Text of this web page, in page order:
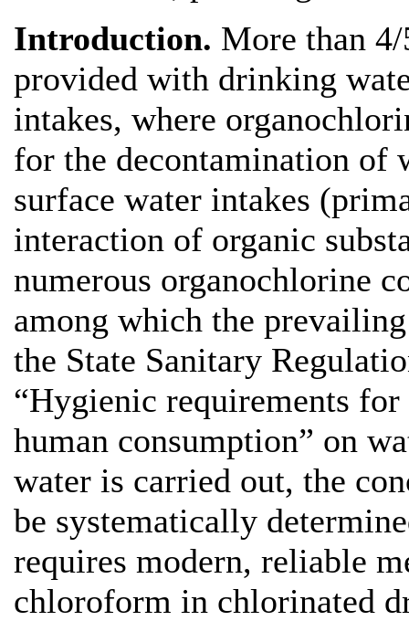
Introduction. More than
provided with drinking
intakes, where
for the decontamination of
surface water intakes
interaction of organic
numerous organochlorine
among which the
the State Sanitary
“Hygienic requirements
human consumption” on
water is carried out, the
be systematically
requires modern, reliable
chloroform in chlorinated